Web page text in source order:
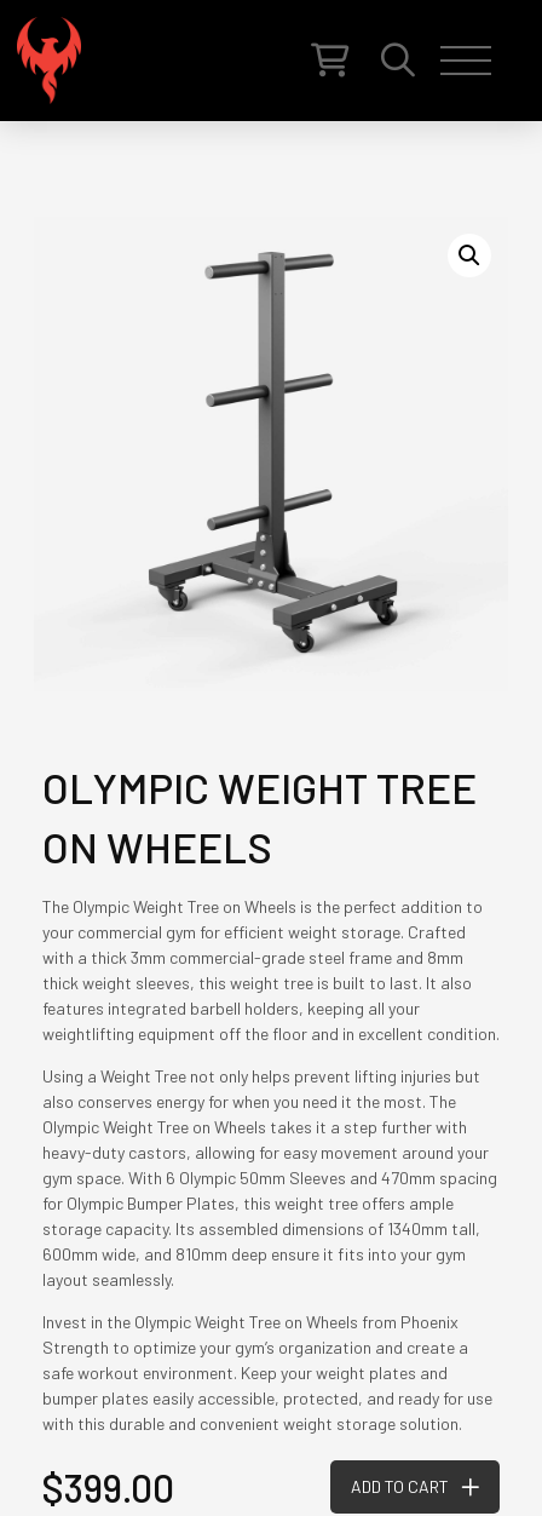
OLYMPIC WEIGHT TREE
ON WHEELS
The Olympic Weight Tree on Wheels is the perfect addition to
your commercial gym for efficient weight storage. Crafted
with a thick 3mm commercial-grade steel frame and 8mm
thick weight sleeves, this weight tree is built to last. It also
features integrated barbell holders, keeping all your
weightlifting equipment off the floor and in excellent condition.
Using a Weight Tree not only helps prevent lifting injuries but
also conserves energy for when you need it the most. The
Olympic Weight Tree on Wheels takes it a step further with
heavy-duty castors, allowing for easy movement around your
gym space. With 6 Olympic 50mm Sleeves and 470mm spacing
for Olympic Bumper Plates, this weight tree offers ample
storage capacity. Its assembled dimensions of 1340mm tall,
600mm wide, and 810mm deep ensure it fits into your gym
layout seamlessly.
Invest in the Olympic Weight Tree on Wheels from Phoenix
Strength to optimize your gym’s organization and create a
safe workout environment. Keep your weight plates and
bumper plates easily accessible, protected, and ready for use
with this durable and convenient weight storage solution.
$399.00 ADD TO CART